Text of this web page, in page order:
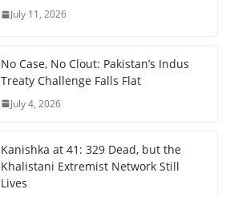
July 11, 2026
No Case, No Clout: Pakistan’s Indus
Treaty Challenge Falls Flat
July 4, 2026
Kanishka at 41: 329 Dead, but the
Khalistani Extremist Network Still
Lives